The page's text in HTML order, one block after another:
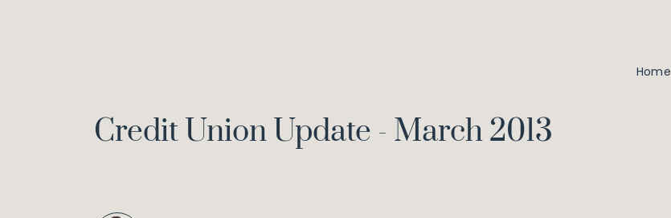
Home
Credit Union Update - March 2013